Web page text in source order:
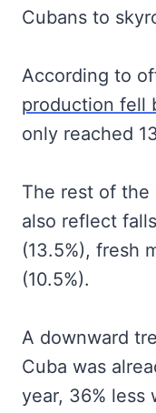
Cubans to
According to
production fell
only reached
The rest of the
also reflect
(13.5%), fresh
(10.5%).
A downward
Cuba was
year, 36% less